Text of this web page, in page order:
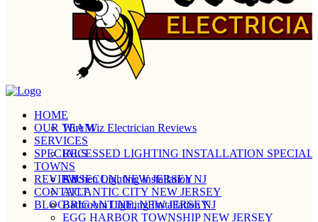
HOME
Wire Wiz Electrician Reviews
OUR TEAM
SERVICES
RECESSED LIGHTING INSTALLATION
Kitchen Lighting Installation NJ
Bathroom Lighting Installation NJ
SPECIALS
TOWNS
ABSECON, NEW JERSEY
ATLANTIC CITY NEW JERSEY
BRIGANTINE, NEW JERSEY
EGG HARBOR TOWNSHIP NEW JERSEY
REVIEW
CONTACT
BLOG